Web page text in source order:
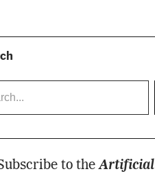
to theArtificial